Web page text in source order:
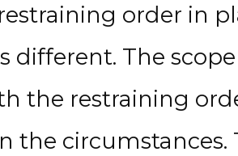
order in
different. The
the restraining
the circumstances.